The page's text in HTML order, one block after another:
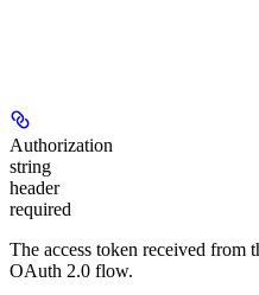
Authorization
string
header
required
The access token received from
OAuth 2.0 flow.